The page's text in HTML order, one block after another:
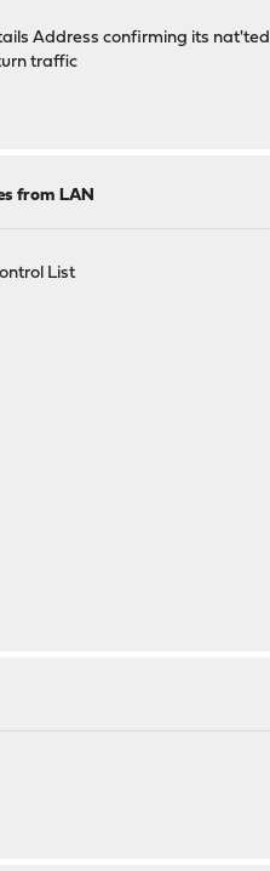
Address confirming its
traffic
from LAN
List